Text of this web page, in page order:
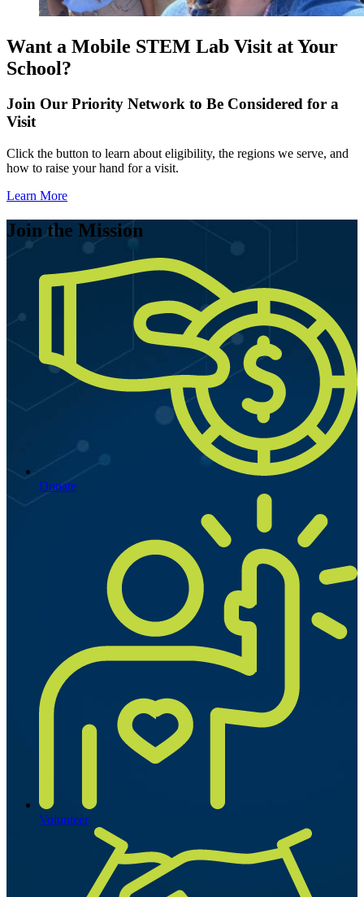
Want a Mobile STEM Lab Visit at Your
School?
Join Our Priority Network to Be Considered for a
Visit
Click the button to learn about eligibility, the regions we serve, and
how to raise your hand for a visit.
Learn More
Join the Mission
Donate
Volunteer